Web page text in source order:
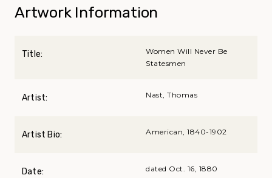
Artwork Information
Title:
Women Will Never Be
Statesmen
Artist: Nast, Thomas
Artist Bio: American, 1840-1902
Date: dated Oct. 16, 1880